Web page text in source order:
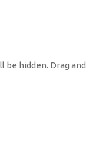
be hidden. Drag and